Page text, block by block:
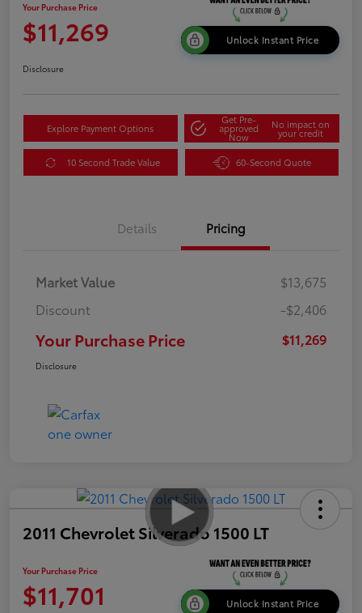
Your Purchase Price
$11,269 Unlock Instant Price
Disclosure
Explore Payment Options
Get Pre-
approved
Now
No impact on
your credit
10 Second Trade Value 60-Second Quote
Details Pricing
Market Value
$13,675
Discount
-$2,406
Your Purchase Price $11,269
Disclosure
2011 Chevrolet Silverado 1500 LT
Your Purchase Price
$11,701 Unlock Instant Price